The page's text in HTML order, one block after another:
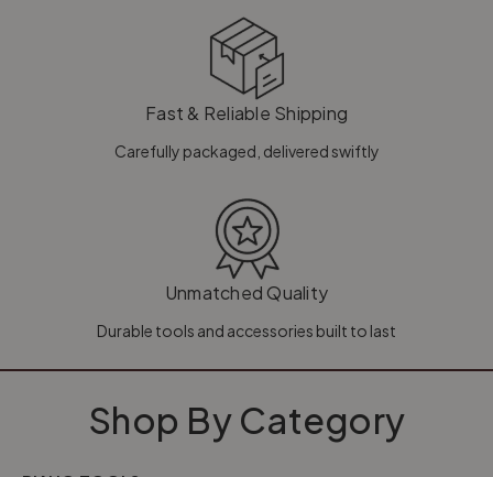
Fast & Reliable Shipping
Carefully packaged, delivered swiftly
Unmatched Quality
Durable tools and accessories built to last
Shop By Category